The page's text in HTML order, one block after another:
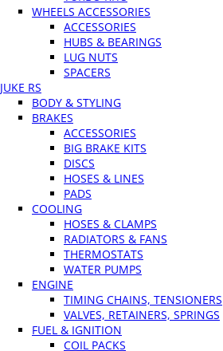
WHEELS ACCESSORIES
ACCESSORIES
HUBS & BEARINGS
LUG NUTS
SPACERS
JUKE RS
BODY & STYLING
BRAKES
ACCESSORIES
BIG BRAKE KITS
DISCS
HOSES & LINES
PADS
COOLING
HOSES & CLAMPS
RADIATORS & FANS
THERMOSTATS
WATER PUMPS
ENGINE
TIMING CHAINS, TENSIONERS
VALVES, RETAINERS, SPRINGS
FUEL & IGNITION
COIL PACKS